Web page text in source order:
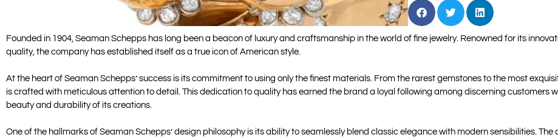
Founded in 1904, Seaman Schepps has long been a beacon of luxury and craftsmanship in the world of fine jewelry. Renowned for its
quality, the company has established itself as a true icon of American style.
At the heart of Seaman Schepps’ success is its commitment to using only the finest materials. From the rarest gemstones to the most
is crafted with meticulous attention to detail. This dedication to quality has earned the brand a loyal following among discerning customers
beauty and durability of its creations.
One of the hallmarks of Seaman Schepps’ design philosophy is its ability to seamlessly blend classic elegance with modern sensibilities. The